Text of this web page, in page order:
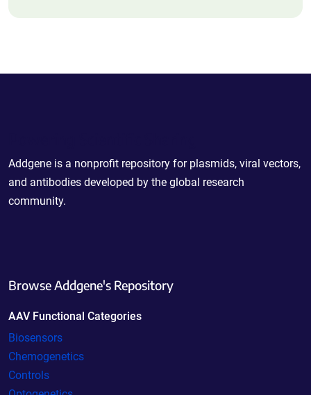
Addgene is a nonprofit repository for plasmids, viral vectors,
and antibodies developed by the global research
community.
Browse Addgene's Repository
AAV Functional Categories
Biosensors
Chemogenetics
Controls